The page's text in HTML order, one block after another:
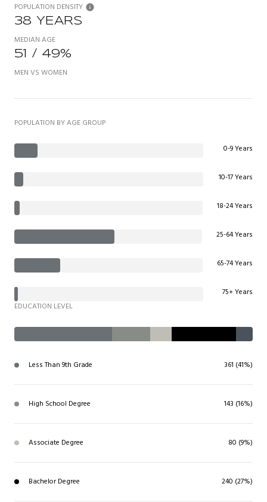
POPULATION DENSITY
38 YEARS
MEDIAN AGE
51 / 49%
MEN VS WOMEN
POPULATION BY AGE GROUP
0-9 Years
10-17 Years
18-24 Years
25-64 Years
65-74 Years
75+ Years
EDUCATION LEVEL
Less Than 9th Grade 361 (41%)
High School Degree 143 (16%)
Associate Degree 80 (9%)
Bachelor Degree 240 (27%)